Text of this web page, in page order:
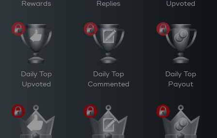
Rewards Replies Upvoted
Daily Top
Upvoted
Daily Top
Commented
Daily Top
Payout